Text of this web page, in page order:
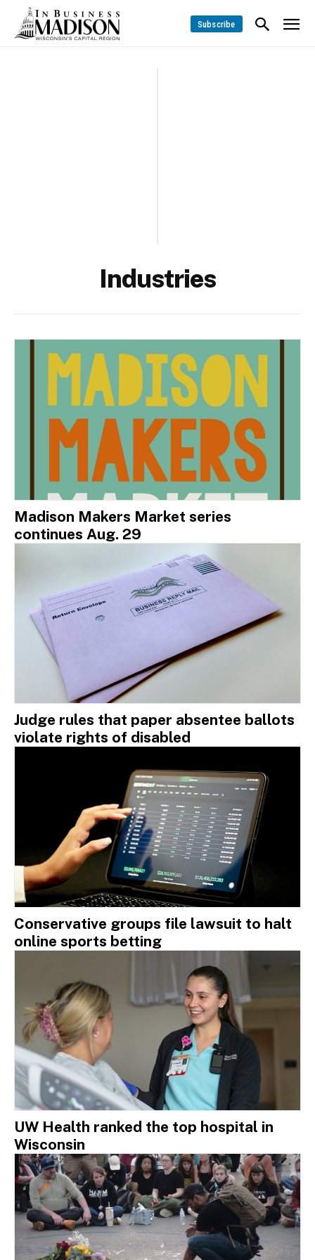
Subscribe
Industries
Madison Makers Market series
continues Aug. 29
Judge rules that paper absentee ballots
violate rights of disabled
Conservative groups file lawsuit to halt
online sports betting
UW Health ranked the top hospital in
Wisconsin